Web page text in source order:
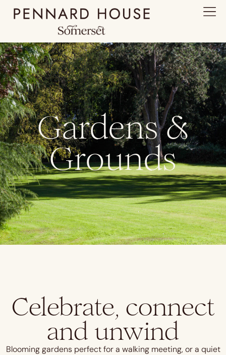
Gardens &
Grounds
Celebrate, connect
and unwind
Blooming gardens perfect for a walking meeting, or a quiet